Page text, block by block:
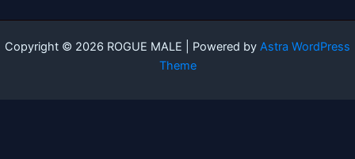
Copyright © 2026 ROGUE MALE | Powered by Astra WordPress
Theme